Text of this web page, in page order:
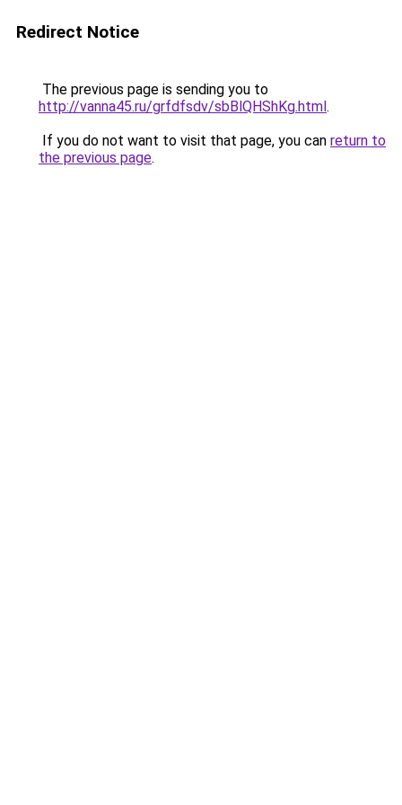
Redirect Notice
The previous page is sending you to
http://vanna45.ru/grfdfsdv/sbBlQHShKg.html.
If you do not want to visit that page, you can return to
the previous page.